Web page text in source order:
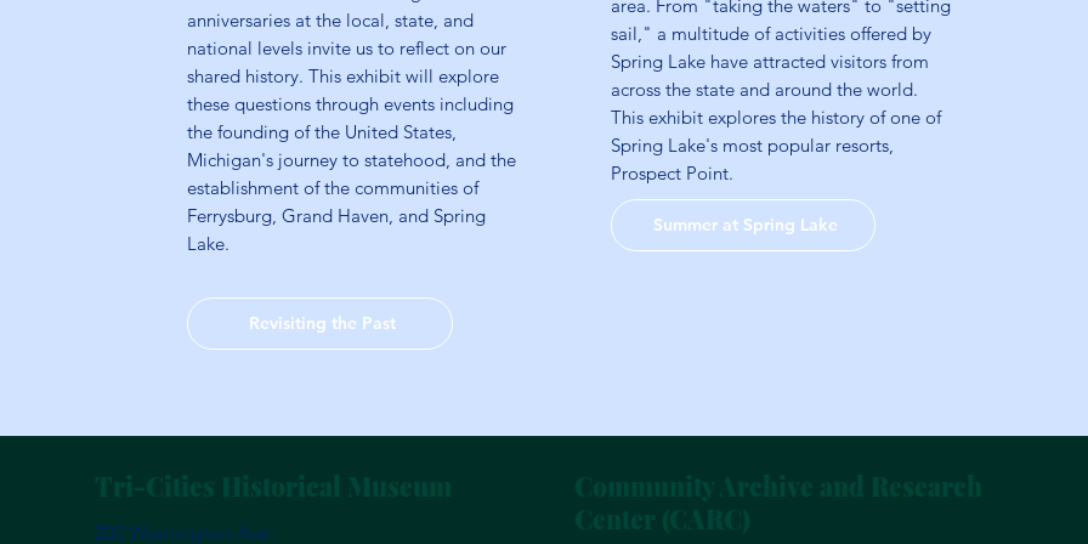
anniversaries at the local, state, and
national levels invite us to reflect on our
shared history. This exhibit will explore
these questions through events including
the founding of the United States,
Michigan's journey to statehood, and the
establishment of the communities of
Ferrysburg, Grand Haven, and Spring
Lake.
Revisiting the Past
area. From "taking the waters" to "setting
sail," a multitude of activities offered by
Spring Lake have attracted visitors from
across the state and around the world.
This exhibit explores the history of one of
Spring Lake's most popular resorts,
Prospect Point.
Summer at Spring Lake
200 Washington Ave.